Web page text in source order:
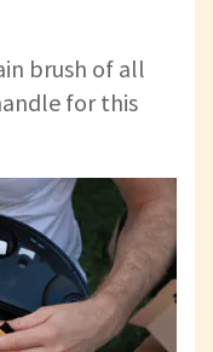
brush of all
for this